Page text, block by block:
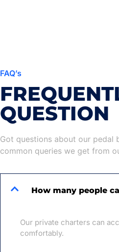
FAQ’s
QUESTION
Got questions about our pedal
common queries we get from
How many people
Our private charters can
comfortably.